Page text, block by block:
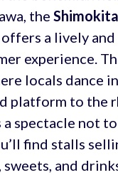
the
a lively
experience.
locals dance
platform to the
spectacle not
find stalls
and